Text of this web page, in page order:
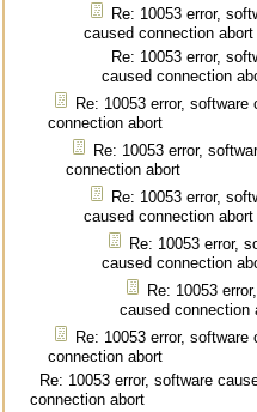
Re: 10053 error,
caused connection abort
Re: 10053 error,
caused connection
Re: 10053 error, software
connection abort
Re: 10053 error,
connection abort
Re: 10053 error,
caused connection abort
Re: 10053 error,
caused connection
Re: 10053
caused connection
Re: 10053 error, software
connection abort
Re: 10053 error, software
connection abort